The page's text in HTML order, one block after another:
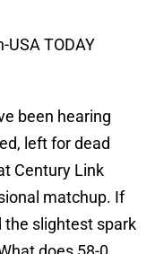
TODAY
been hearing
left for dead
Century Link
matchup. If
slightest spark